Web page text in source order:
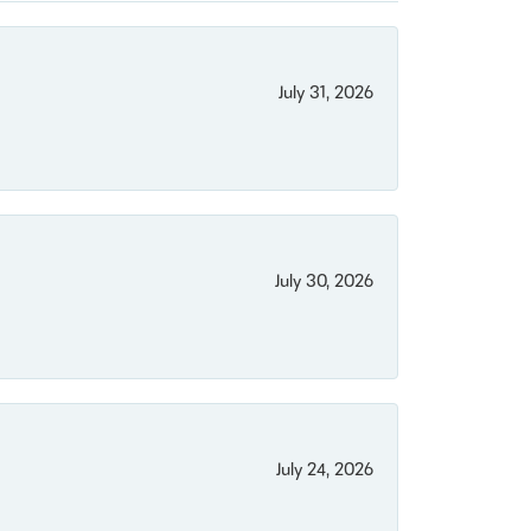
July 31, 2026
July 30, 2026
July 24, 2026